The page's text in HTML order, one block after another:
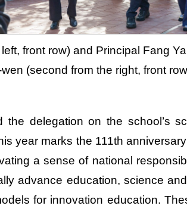
front row) and Principal Fang
wen (second from the right, front
the delegation on the school’s
year marks the 111th
a sense of national
advance education, science
for innovation education.